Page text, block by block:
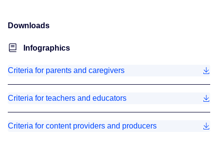
Downloads
Infographics
Criteria for parents and caregivers
Criteria for teachers and educators
Criteria for content providers and producers